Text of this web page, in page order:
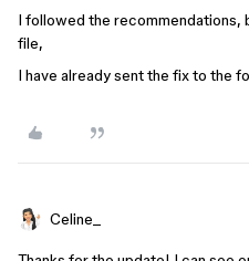
I followed the recommendations,
file,
I have already sent the fix to the
Celine_